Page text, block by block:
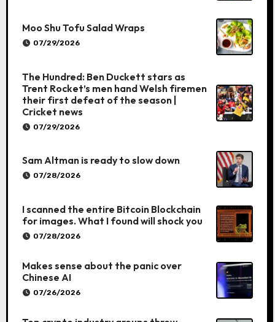
Moo Shu Tofu Salad Wraps
07/29/2026
The Hundred: Ben Duckett stars as
Trent Rocket’s men hand Welsh firemen
their first defeat of the season |
Cricket news
07/29/2026
Sam Altman is ready to slow down
07/28/2026
I scanned the entire Bitcoin Blockchain
for images. What I found will shock you
07/28/2026
Makes sense about the panic over
Chinese AI
07/26/2026